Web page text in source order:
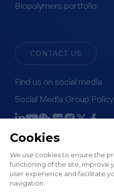
Biopolymers portfolio
CONTACT US
Find us on social media
Social Media Group Policy
Terms & Conditions of Sale
Legal Notice & GTC